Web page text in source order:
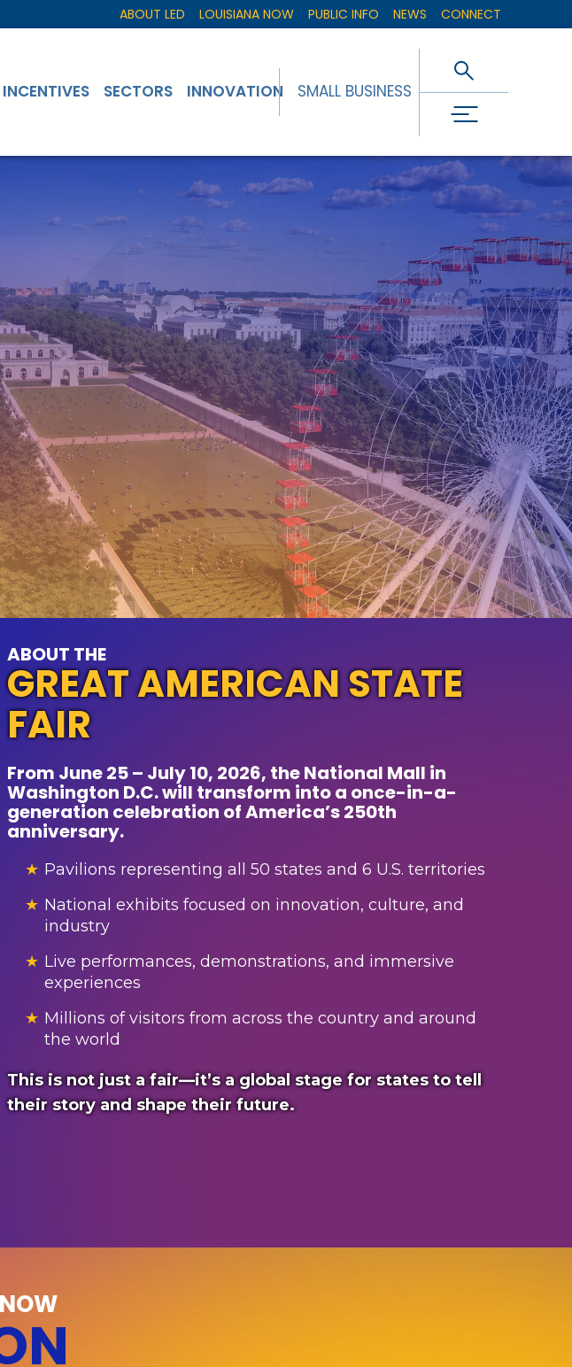
ABOUT LED LOUISIANA NOW PUBLIC INFO NEWS CONNECT
INCENTIVES SECTORS INNOVATION SMALL BUSINESS
ABOUT THE
GREAT AMERICAN STATE
FAIR
From June 25 – July 10, 2026, the National Mall in
Washington D.C. will transform into a once-in-a-
generation celebration of America’s 250th
anniversary.
★ Pavilions representing all 50 states and 6 U.S. territories
★ National exhibits focused on innovation, culture, and
industry
★ Live performances, demonstrations, and immersive
experiences
★ Millions of visitors from across the country and around
the world
This is not just a fair—it’s a global stage for states to tell
their story and shape their future.